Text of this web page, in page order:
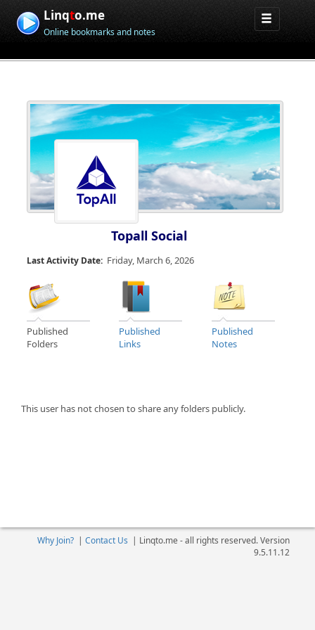
Linqto.me
Online bookmarks and notes
Topall Social
Last Activity Date: Friday, March 6, 2026
Published
Folders
Published
Links
Published
Notes
This user has not chosen to share any folders publicly.
Why Join?| Contact Us | Linqto.me - all rights reserved. Version
9.5.11.12